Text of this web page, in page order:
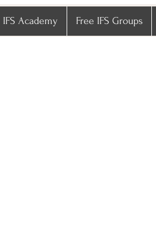
IFS Academy Free IFS Groups